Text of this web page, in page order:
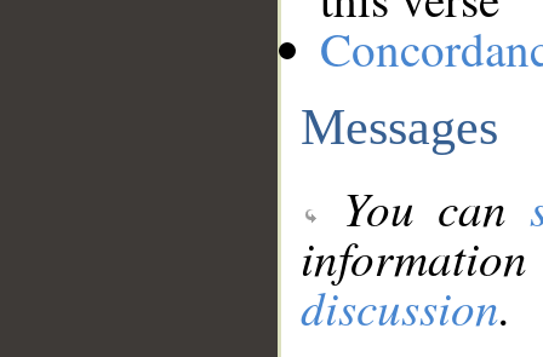
Messages
You can
discussion.